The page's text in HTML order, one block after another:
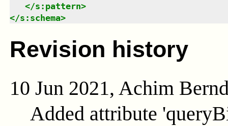
</s:pattern>
</s:schema>
Revision history
10 Jun 2021, Achim
Added attribute